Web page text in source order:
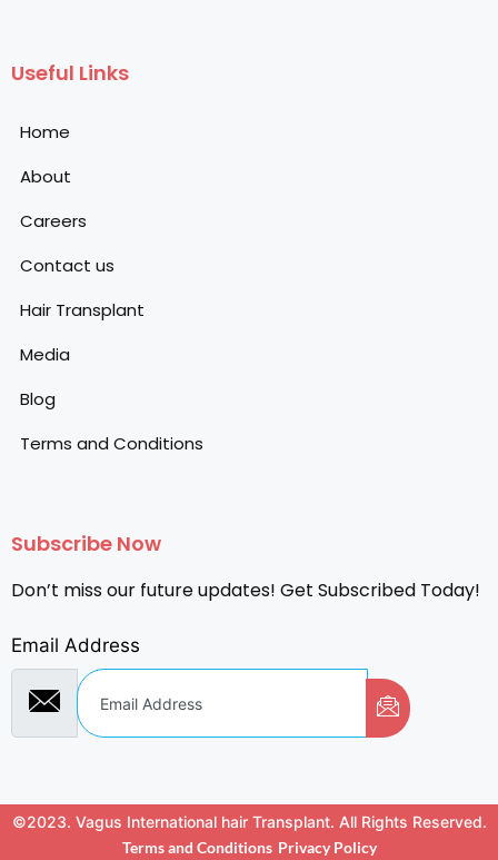
Useful Links
Home
About
Careers
Contact us
Hair Transplant
Media
Blog
Terms and Conditions
Subscribe Now
Don’t miss our future updates! Get Subscribed Today!
Email Address
©2023. Vagus International hair Transplant. All Rights Reserved.
Terms and Conditions Privacy Policy